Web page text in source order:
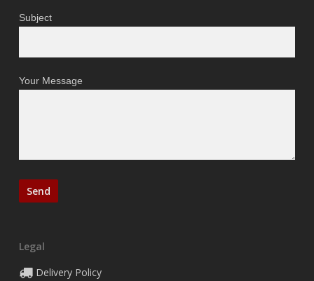
Subject
Your Message
Legal
Delivery Policy